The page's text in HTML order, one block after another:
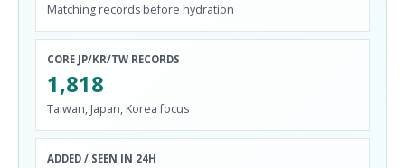
Matching records before hydration
CORE JP/KR/TW RECORDS
1,818
Taiwan, Japan, Korea focus
ADDED / SEEN IN 24H